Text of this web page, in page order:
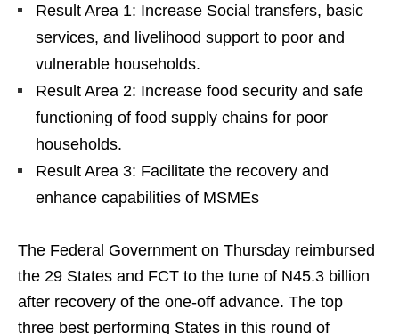
Result Area 1: Increase Social transfers, basic
services, and livelihood support to poor and
vulnerable households.
Result Area 2: Increase food security and safe
functioning of food supply chains for poor
households.
Result Area 3: Facilitate the recovery and
enhance capabilities of MSMEs
The Federal Government on Thursday reimbursed
the 29 States and FCT to the tune of N45.3 billion
after recovery of the one-off advance. The top
three best performing States in this round of